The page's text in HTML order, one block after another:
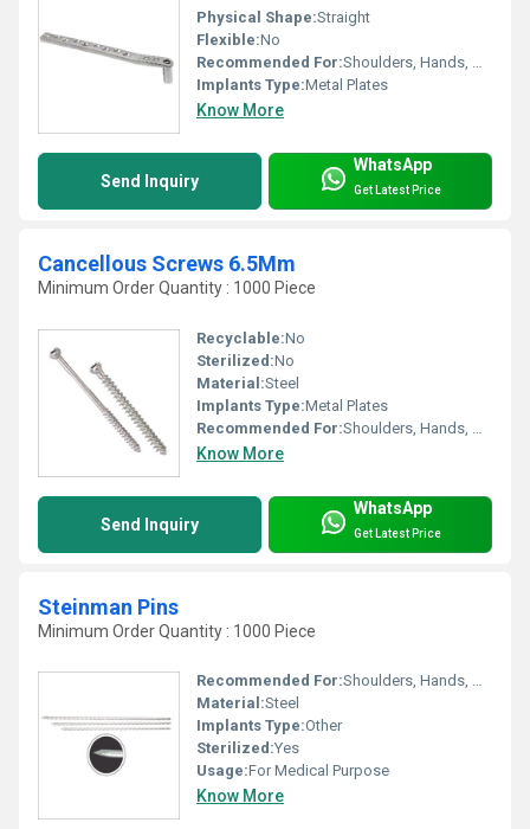
Physical Shape:Straight
Flexible:No
Recommended For:Shoulders, Hands, Neck, Waist, Knee, Legs, Foot, Ankle, Elbow, Other, Hips, Backbone
Implants Type:Metal Plates
Know More
Send Inquiry
WhatsApp
Get Latest Price
Cancellous Screws 6.5Mm
Minimum Order Quantity : 1000 Piece
Recyclable:No
Sterilized:No
Material:Steel
Implants Type:Metal Plates
Recommended For:Shoulders, Hands, Neck, Backbone, Waist, Knee, Hips, Legs, Foot, Ankle, Elbow
Know More
Send Inquiry
WhatsApp
Get Latest Price
Steinman Pins
Minimum Order Quantity : 1000 Piece
Recommended For:Shoulders, Hands, Neck, Backbone, Waist, Knee, Hips, Legs, Foot, Ankle, Elbow
Material:Steel
Implants Type:Other
Sterilized:Yes
Usage:For Medical Purpose
Know More